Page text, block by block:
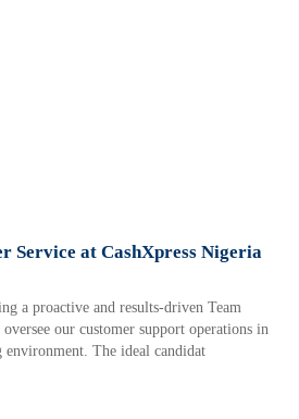
Service at CashXpress Nigeria
a proactive and results-driven Team
our customer support operations in
environment. The ideal candidat